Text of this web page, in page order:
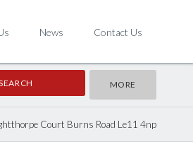
News Contact Us
MORE
Court Burns Road Le11 4np